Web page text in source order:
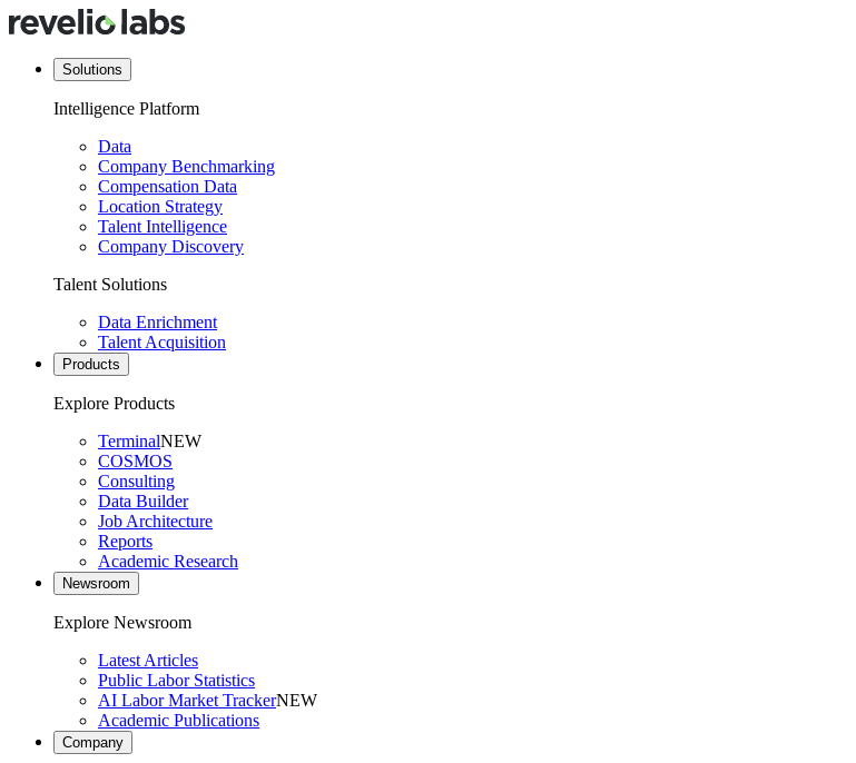
Solutions
Intelligence Platform
Data
Company Benchmarking
Compensation Data
Location Strategy
Talent Intelligence
Company Discovery
Talent Solutions
Data Enrichment
Talent Acquisition
Products
Explore Products
TerminalNEW
COSMOS
Consulting
Data Builder
Job Architecture
Reports
Academic Research
Newsroom
Explore Newsroom
Latest Articles
Public Labor Statistics
AI Labor Market TrackerNEW
Academic Publications
Company